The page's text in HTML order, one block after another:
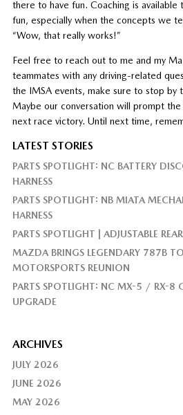
there to have fun. Coaching is available
fun, especially when the concepts we
“Wow, that really works!”
Feel free to reach out to me and my
teammates with any driving-related
the IMSA events, make sure to stop by
Maybe our conversation will prompt
next race victory. Until next time,
LATEST STORIES
PARTS SPOTLIGHT: NC BATTERY
HARNESS
PARTS SPOTLIGHT: NB MIATA
HARNESS
PARTS SPOTLIGHT | ADJUSTABLE
MAZDA BRINGS LEGENDARY 787B
MOTORSPORTS REUNION
PARTS SPOTLIGHT: NC MX-5 / RX-8
UPGRADE
ARCHIVES
JULY 2026
JUNE 2026
MAY 2026